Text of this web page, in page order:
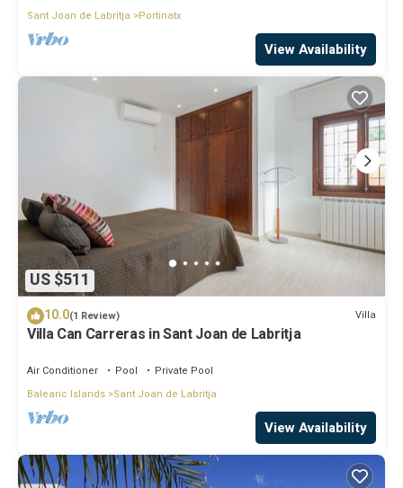
Sant Joan de Labritja
Portinatx
View Availability
US $511
10.0(1 Review) Villa
Villa Can Carreras in Sant Joan de Labritja
Air Conditioner Pool
Private Pool
Balearic Islands Sant Joan de Labritja
View Availability